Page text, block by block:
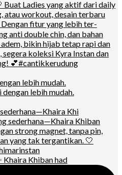
lebih mudah.
Khi
Khaira Khiban had